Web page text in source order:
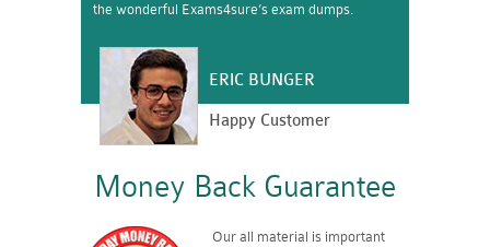
the wonderful Exams4sure’s exam dumps.
ERIC BUNGER
Happy Customer
Money Back Guarantee
Our all material is important